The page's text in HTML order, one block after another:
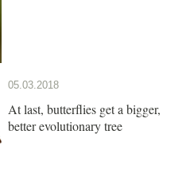
05.03.2018
At last, butterflies get a bigger,
better evolutionary tree